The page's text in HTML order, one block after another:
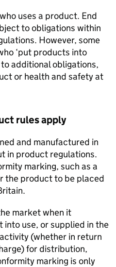
uses a product. End
to obligations within
However, some
‘put products into
additional obligations,
or health and safety at
rules apply
and manufactured in
in product regulations.
marking, such as a
the product to be placed
market when it
into use, or supplied in the
(whether in return
for distribution,
marking is only